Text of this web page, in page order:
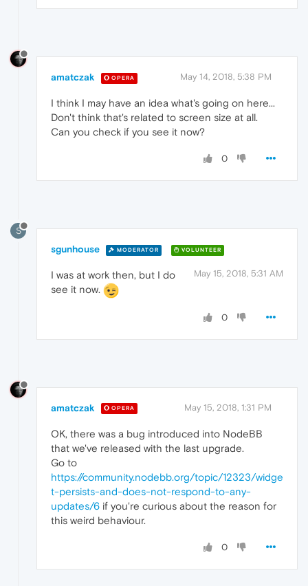
amatczak OPERA May 14, 2018, 5:38 PM
I think I may have an idea what's going on here...
Don't think that's related to screen size at all.
Can you check if you see it now?
0
S
sgunhouse MODERATOR VOLUNTEER
May 15, 2018, 5:31 AM
I was at work then, but I do
see it now.
0
amatczak OPERA May 15, 2018, 1:31 PM
OK, there was a bug introduced into NodeBB
that we've released with the last upgrade.
Go to
https://community.nodebb.org/topic/12323/widge
t-persists-and-does-not-respond-to-any-
updates/6 if you're curious about the reason for
this weird behaviour.
0